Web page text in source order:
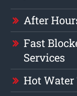
After
Fast
Services
Hot